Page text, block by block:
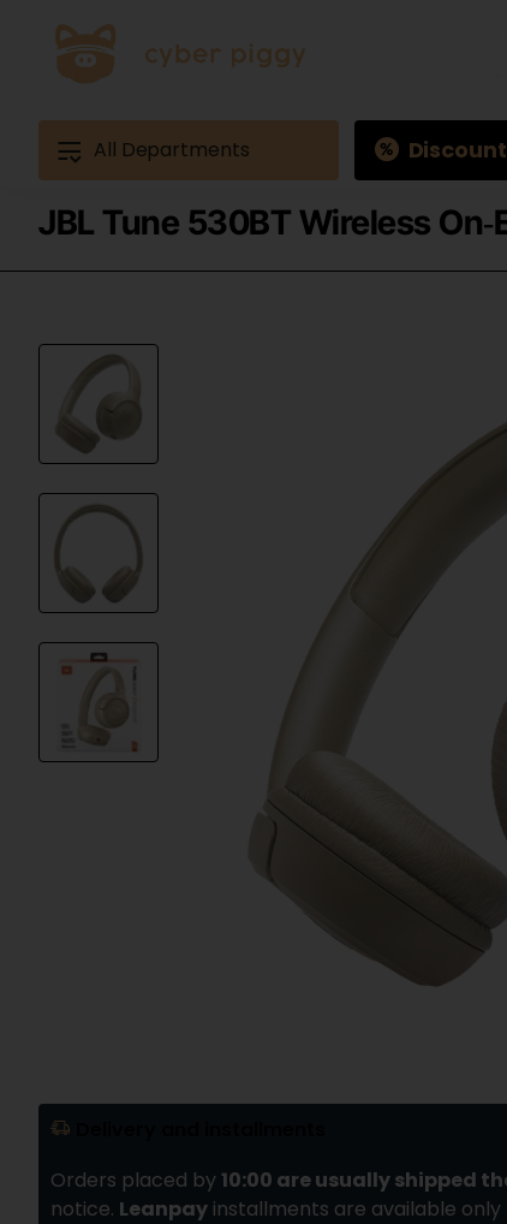
3
All Departments
JBL Tune 530BT Wireless
Orders placed by 10:00 are usually shipped
notice. Leanpay installments are available only